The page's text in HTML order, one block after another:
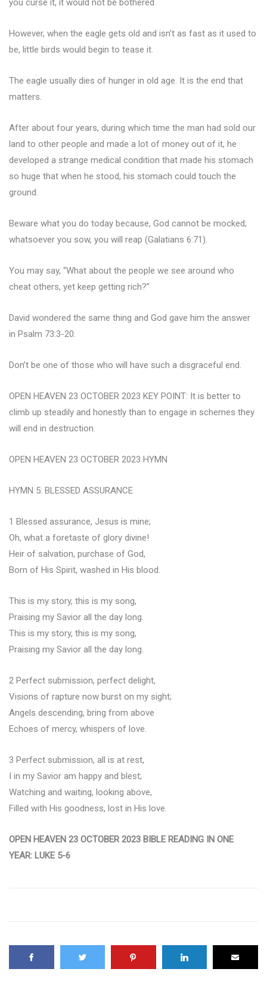
you curse it, it would not be bothered.
However, when the eagle gets old and isn’t as fast as it used to
be, little birds would begin to tease it.
The eagle usually dies of hunger in old age. It is the end that
matters.
After about four years, during which time the man had sold our
land to other people and made a lot of money out of it, he
developed a strange medical condition that made his stomach
so huge that when he stood, his stomach could touch the
ground.
Beware what you do today because, God cannot be mocked;
whatsoever you sow, you will reap (Galatians 6:71).
You may say, “What about the people we see around who
cheat others, yet keep getting rich?”
David wondered the same thing and God gave him the answer
in Psalm 73:3-20.
Don’t be one of those who will have such a disgraceful end.
OPEN HEAVEN 23 OCTOBER 2023 KEY POINT: It is better to
climb up steadily and honestly than to engage in schemes they
will end in destruction.
OPEN HEAVEN 23 OCTOBER 2023 HYMN
HYMN 5: BLESSED ASSURANCE
1 Blessed assurance, Jesus is mine;
Oh, what a foretaste of glory divine!
Heir of salvation, purchase of God,
Born of His Spirit, washed in His blood.
This is my story, this is my song,
Praising my Savior all the day long.
This is my story, this is my song,
Praising my Savior all the day long.
2 Perfect submission, perfect delight,
Visions of rapture now burst on my sight;
Angels descending, bring from above
Echoes of mercy, whispers of love.
3 Perfect submission, all is at rest,
I in my Savior am happy and blest;
Watching and waiting, looking above,
Filled with His goodness, lost in His love.
OPEN HEAVEN 23 OCTOBER 2023 BIBLE READING IN ONE
YEAR: LUKE 5-6